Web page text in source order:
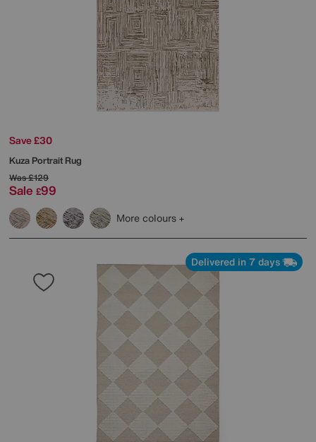
Save £30
Kuza Portrait Rug
Was£129
Sale £99
More colours
Delivered in 7 days